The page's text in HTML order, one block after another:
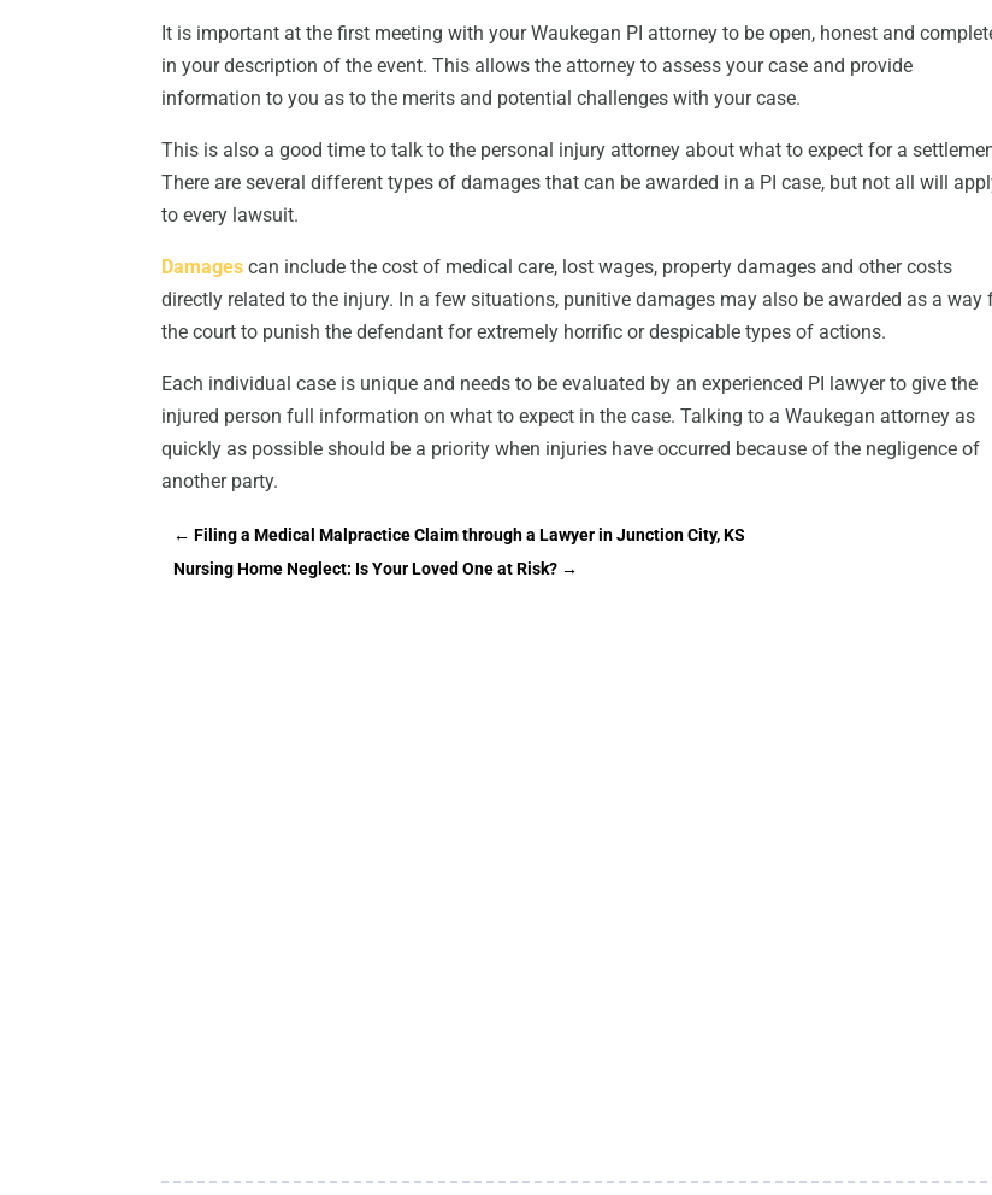
It is important at the first meeting with your Waukegan PI attorney to be open, honest and
in your description of the event. This allows the attorney to assess your case and provide
information to you as to the merits and potential challenges with your case.
This is also a good time to talk to the personal injury attorney about what to expect for a
There are several different types of damages that can be awarded in a PI case, but not all will
to every lawsuit.
Damages can include the cost of medical care, lost wages, property damages and other costs
directly related to the injury. In a few situations, punitive damages may also be awarded as a way
the court to punish the defendant for extremely horrific or despicable types of actions.
Each individual case is unique and needs to be evaluated by an experienced PI lawyer to give the
injured person full information on what to expect in the case. Talking to a Waukegan attorney as
quickly as possible should be a priority when injuries have occurred because of the negligence of
another party.
←Filing a Medical Malpractice Claim through a Lawyer in Junction City, KS
Nursing Home Neglect: Is Your Loved One at Risk? →